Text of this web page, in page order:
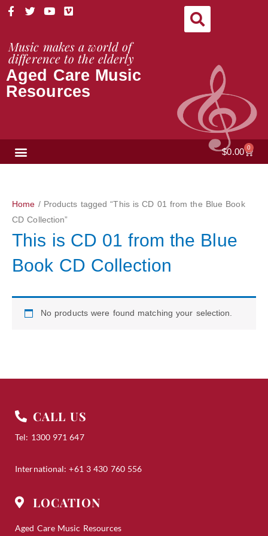
Skip
F
a
e
b
o
o
k
-
T
t
t
e
r
Y
u
b
e
V
o
Music makes a world of
difference to the elderly
Aged Care Music
Resources
$0.00 0
Cart
Home / Products tagged “This is CD 01 from the Blue Book
CD Collection”
This is CD 01 from the Blue
Book CD Collection
No products were found matching your selection.
CALL US
Tel: 1300 971 647
International: +61 3 430 760 556
LOCATION
Aged Care Music Resources